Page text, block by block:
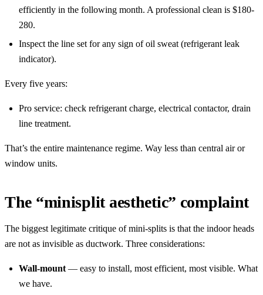
efficiently in the following month. A professional clean is $180-
280.
Inspect the line set for any sign of oil sweat (refrigerant leak
indicator).
Every five years:
Pro service: check refrigerant charge, electrical contactor, drain
line treatment.
That’s the entire maintenance regime. Way less than central air or
window units.
The “minisplit aesthetic” complaint
The biggest legitimate critique of mini-splits is that the indoor heads
are not as invisible as ductwork. Three considerations:
Wall-mount — easy to install, most efficient, most visible. What
we have.